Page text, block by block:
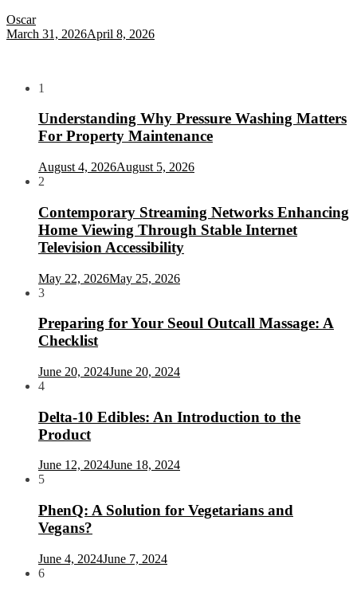
Oscar
March 31, 2026April 8, 2026
1
Understanding Why Pressure Washing Matters
For Property Maintenance
August 4, 2026August 5, 2026
2
Contemporary Streaming Networks Enhancing
Home Viewing Through Stable Internet
Television Accessibility
May 22, 2026May 25, 2026
3
Preparing for Your Seoul Outcall Massage: A
Checklist
June 20, 2024June 20, 2024
4
Delta-10 Edibles: An Introduction to the
Product
June 12, 2024June 18, 2024
5
PhenQ: A Solution for Vegetarians and
Vegans?
June 4, 2024June 7, 2024
6